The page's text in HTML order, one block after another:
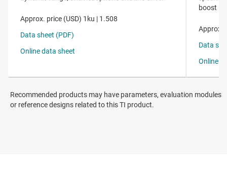
Recommended products may have parameters, evaluation modules
or reference designs related to this TI product.